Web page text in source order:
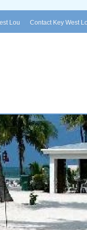
Lou Contact Key West